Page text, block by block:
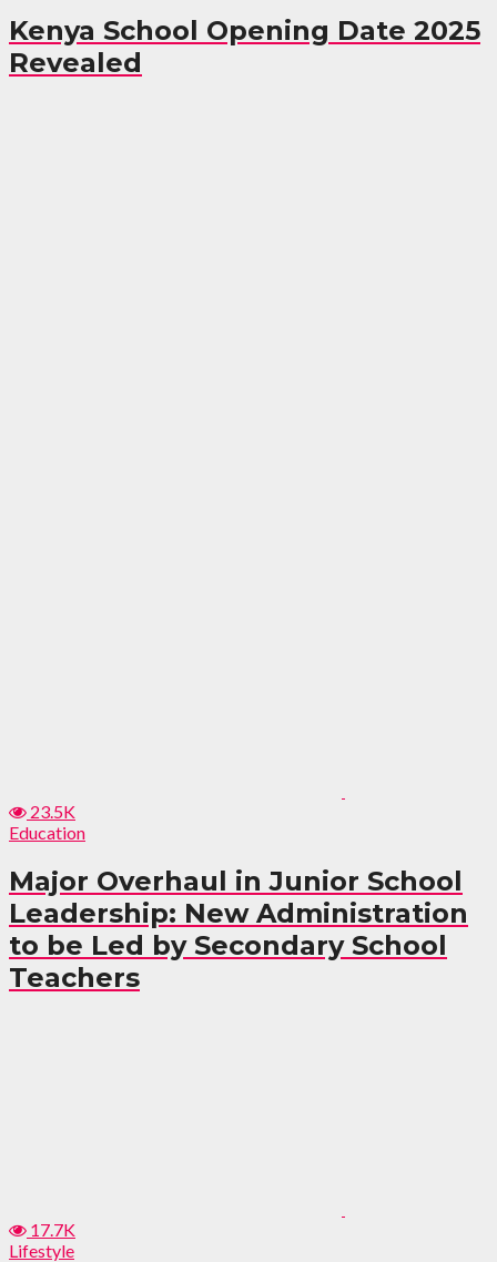
Kenya School Opening Date 2025
Revealed
23.5K
Education
Major Overhaul in Junior School
Leadership: New Administration
to be Led by Secondary School
Teachers
17.7K
Lifestyle